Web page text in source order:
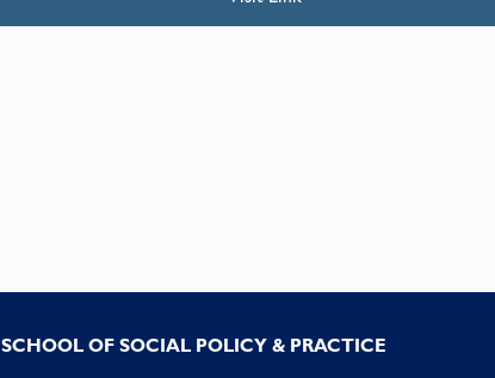
SCHOOL OF SOCIAL POLICY & PRACTICE